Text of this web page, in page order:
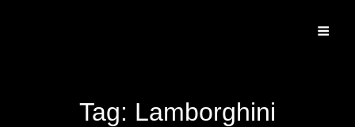
Tag: Lamborghini